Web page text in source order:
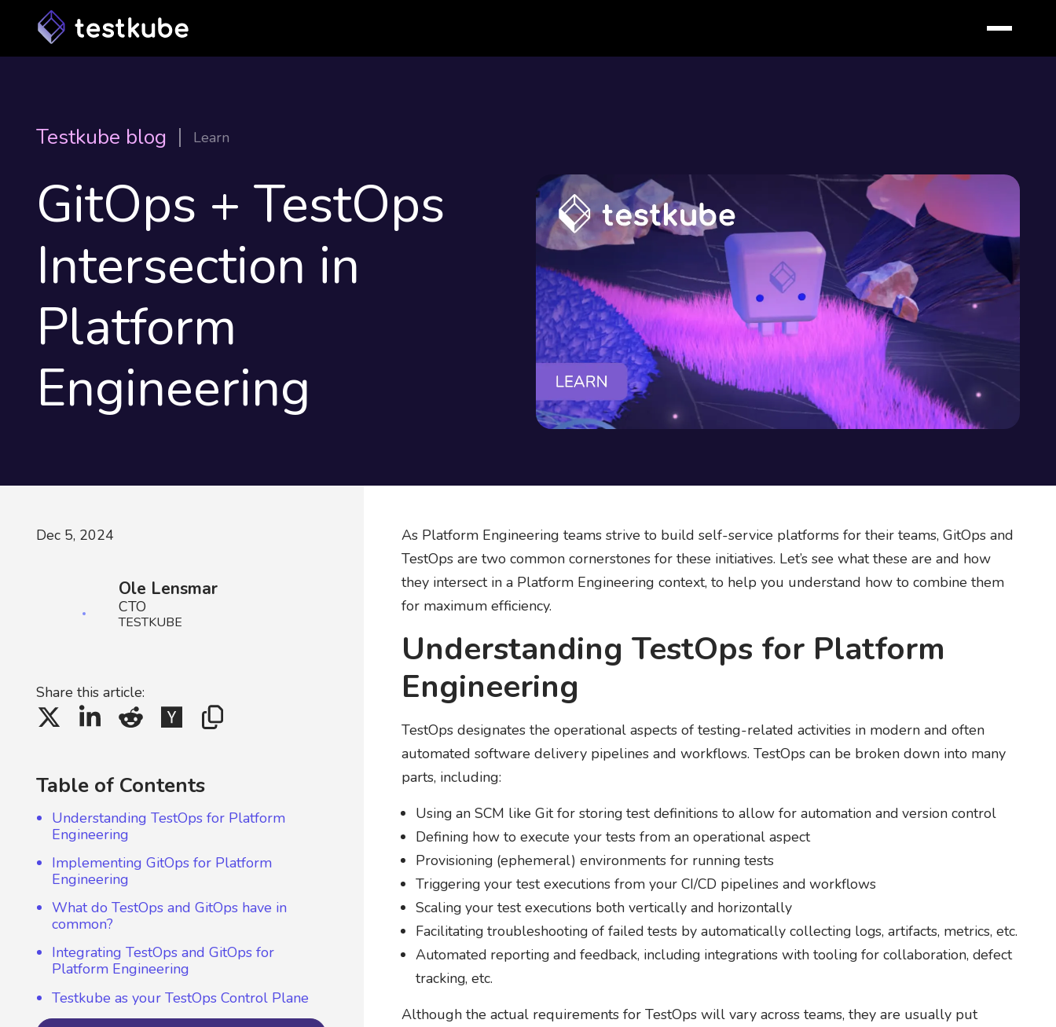
Testkube blog Learn
GitOps + TestOps
Intersection in
Platform
Engineering
Dec 5, 2024
Ole Lensmar
CTO
TESTKUBE
Share this article:
Table of Contents
Understanding TestOps for Platform
Engineering
Implementing GitOps for Platform
Engineering
What do TestOps and GitOps have in
common?
Integrating TestOps and GitOps for
Platform Engineering
Testkube as your TestOps Control Plane
As Platform Engineering teams strive to build self-service platforms for their teams, GitOps and
TestOps are two common cornerstones for these initiatives. Let’s see what these are and how
they intersect in a Platform Engineering context, to help you understand how to combine them
for maximum efficiency.
Understanding TestOps for Platform
Engineering
TestOps designates the operational aspects of testing-related activities in modern and often
automated software delivery pipelines and workflows. TestOps can be broken down into many
parts, including:
Using an SCM like Git for storing test definitions to allow for automation and version control
Defining how to execute your tests from an operational aspect
Provisioning (ephemeral) environments for running tests
Triggering your test executions from your CI/CD pipelines and workflows
Scaling your test executions both vertically and horizontally
Facilitating troubleshooting of failed tests by automatically collecting logs, artifacts, metrics, etc.
Automated reporting and feedback, including integrations with tooling for collaboration, defect
tracking, etc.
Although the actual requirements for TestOps will vary across teams, they are usually put